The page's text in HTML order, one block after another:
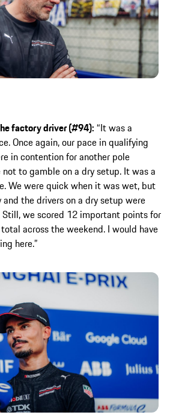
factory driver (#94): “It was a
Once again, our pace in qualifying
in contention for another pole
to gamble on a dry setup. It was a
We were quick when it was wet, but
the drivers on a dry setup were
we scored 12 important points for
across the weekend. I would have
here.”